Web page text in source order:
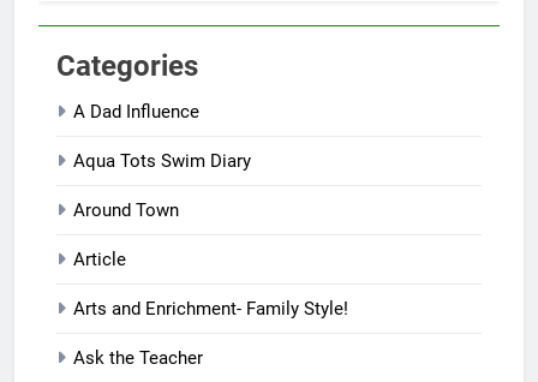
Categories
A Dad Influence
Aqua Tots Swim Diary
Around Town
Article
Arts and Enrichment- Family Style!
Ask the Teacher